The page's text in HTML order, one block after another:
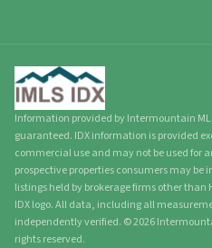
Information provided by Intermountain
guaranteed. IDX information is provided
commercial use and may not be used for
prospective properties consumers may be
listings held by brokerage firms other
IDX logo. All data, including all
independently verified. ©2026
rights reserved.